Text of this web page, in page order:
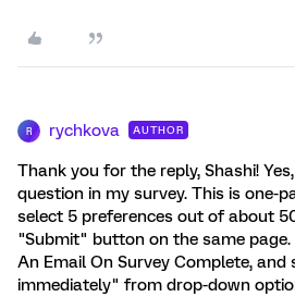
R rychkova AUTHOR
Thank you for the reply, Shashi!
question in my survey. This is one-
select 5 preferences out of about
"Submit" button on the same
An Email On Survey Complete, and
immediately" from drop-down